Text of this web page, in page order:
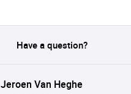
Have a question?
Jeroen Van Heghe